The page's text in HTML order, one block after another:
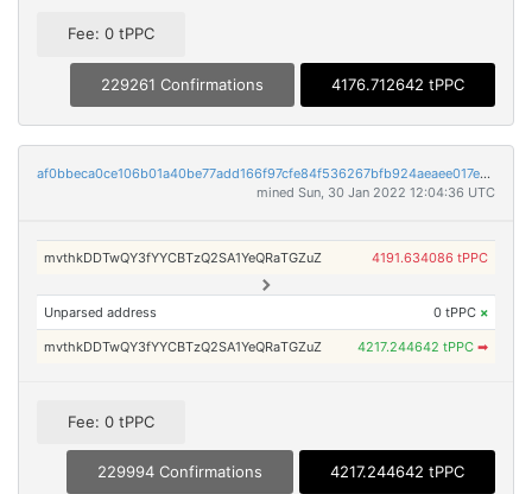
Fee: 0 tPPC
229261 Confirmations 4176.712642 tPPC
af0bbeca0ce106b01a40be77add166f97cfe84f536267bfb924aeaee017e765e
mined Sun, 30 Jan 2022 12:04:36 UTC
mvthkDDTwQY3fYYCBTzQ2SA1YeQRaTGZuZ 4191.634086 tPPC
Unparsed address 0 tPPC ×
mvthkDDTwQY3fYYCBTzQ2SA1YeQRaTGZuZ 4217.244642 tPPC ➡
Fee: 0 tPPC
229994 Confirmations 4217.244642 tPPC